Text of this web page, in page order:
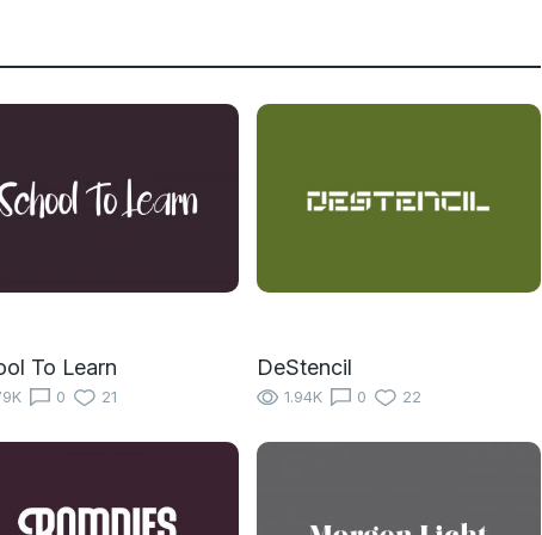
To Learn
0 21
DeStencil
1.94K 0 22